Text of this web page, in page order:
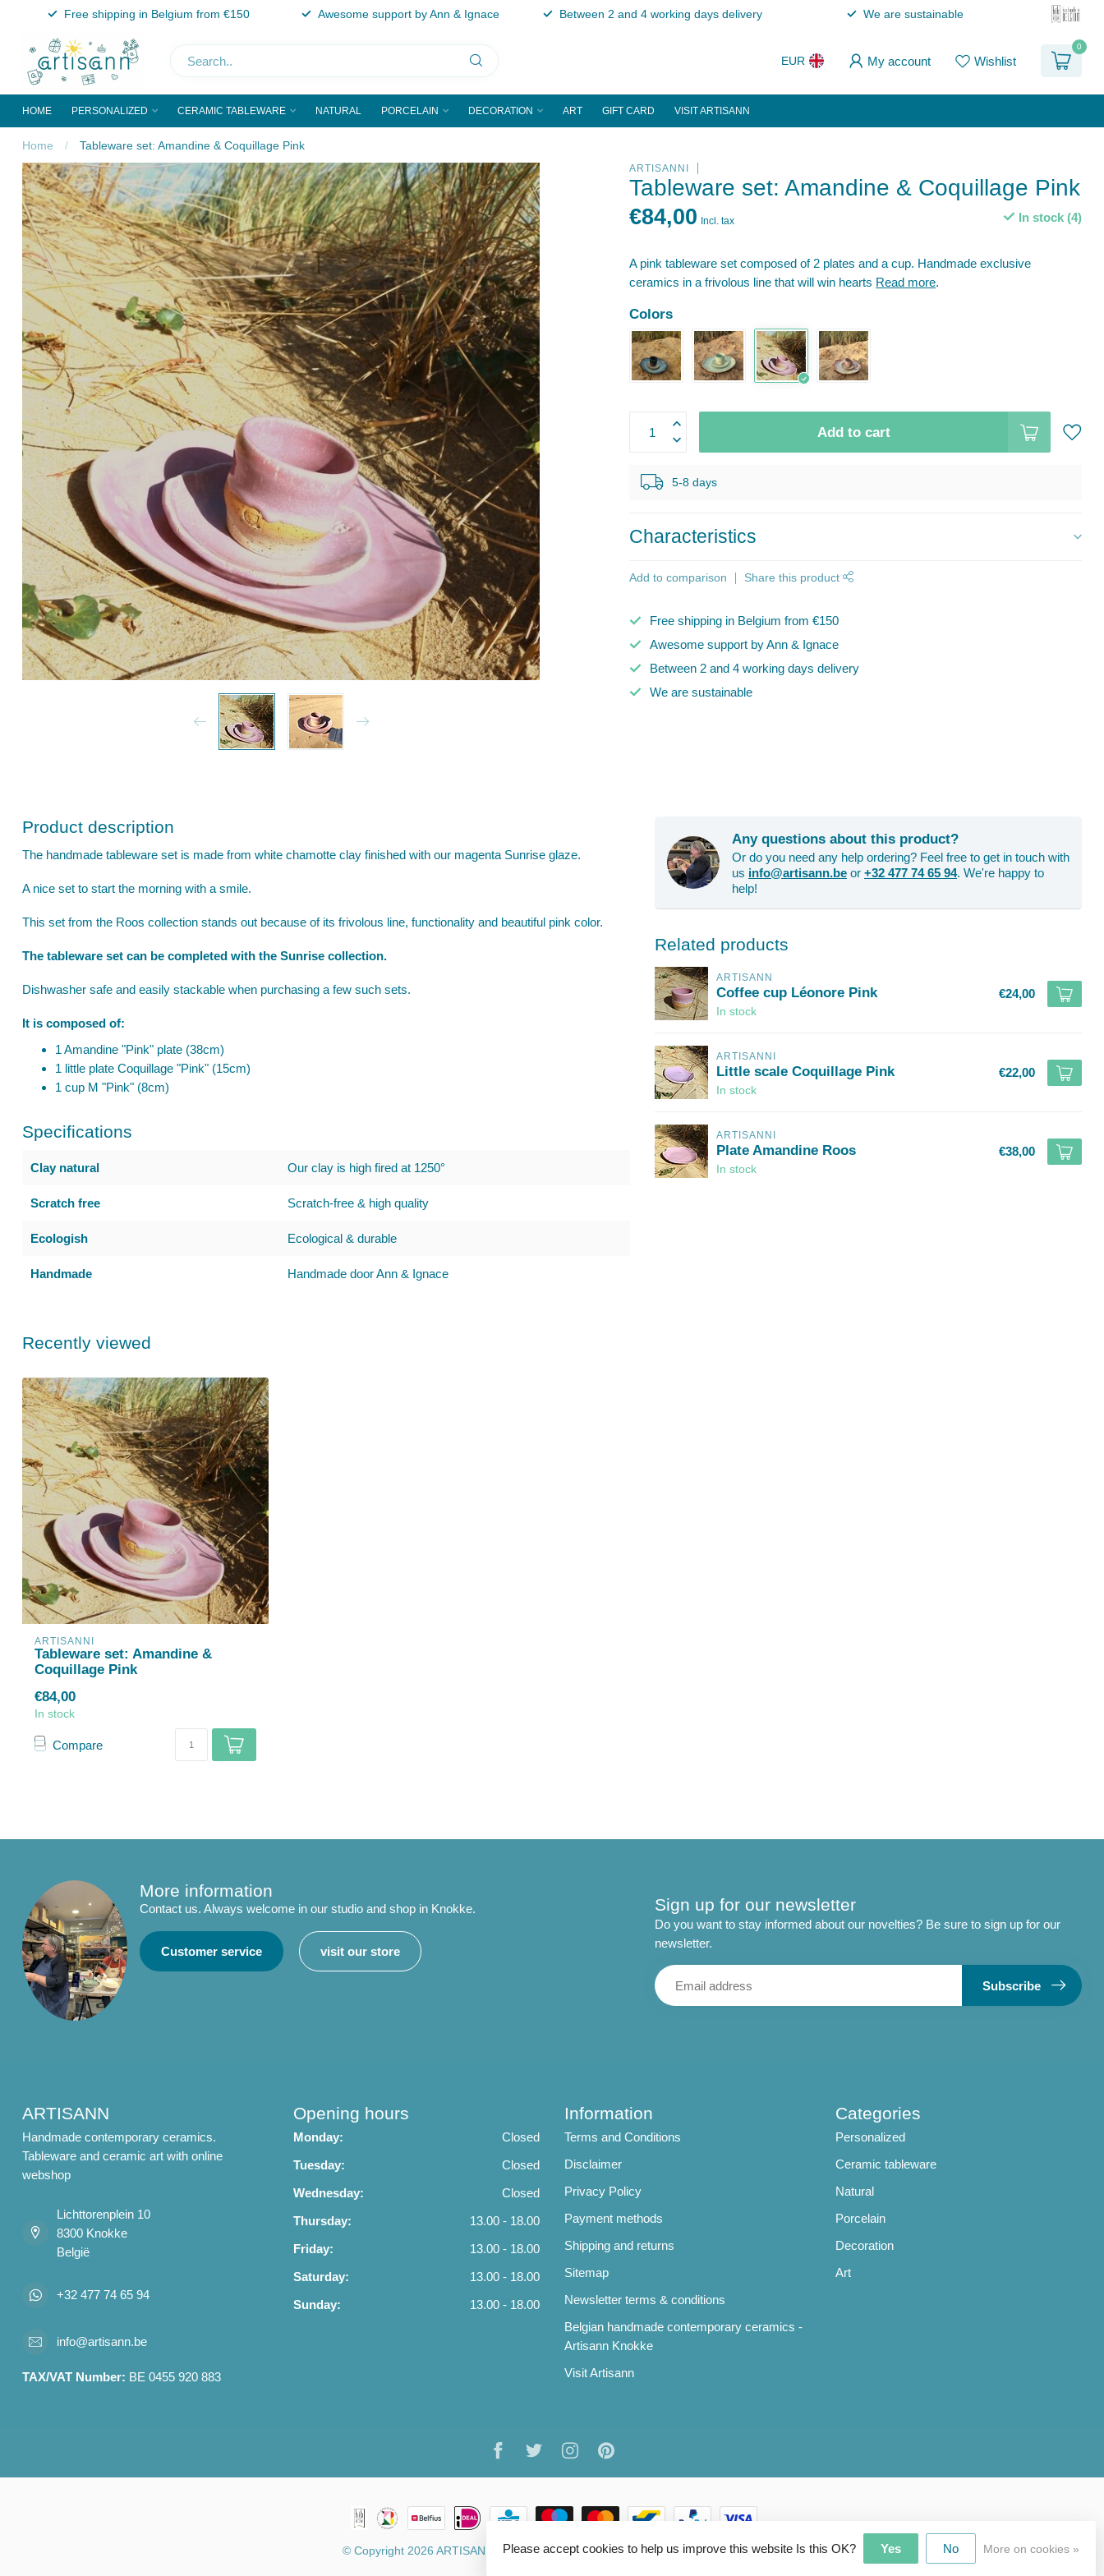
Free shipping in Belgium from €150 Awesome support by Ann & Ignace Between 2 and 4 working days delivery We are sustainable
EUR My account Wishlist
0
HOME PERSONALIZED CERAMIC TABLEWARE NATURAL PORCELAIN DECORATION ART GIFT CARD VISIT ARTISANN
Home / Tableware set: Amandine & Coquillage Pink
ARTISANNI
Tableware set: Amandine & Coquillage Pink
€84,00 Incl. tax In stock (4)
A pink tableware set composed of 2 plates and a cup. Handmade exclusive
ceramics in a frivolous line that will win hearts Read more.
Colors
Add to cart
5-8 days
Characteristics
Add to comparison Share this product
Free shipping in Belgium from €150
Awesome support by Ann & Ignace
Between 2 and 4 working days delivery
We are sustainable
Product description
The handmade tableware set is made from white chamotte clay finished with our magenta Sunrise glaze.
A nice set to start the morning with a smile.
This set from the Roos collection stands out because of its frivolous line, functionality and beautiful pink color.
The tableware set can be completed with the Sunrise collection.
Dishwasher safe and easily stackable when purchasing a few such sets.
It is composed of:
1 Amandine "Pink" plate (38cm)
1 little plate Coquillage "Pink" (15cm)
1 cup M "Pink" (8cm)
Specifications
Clay natural Our clay is high fired at 1250°
Scratch free Scratch-free & high quality
Ecologish Ecological & durable
Handmade Handmade door Ann & Ignace
Any questions about this product?
Or do you need any help ordering? Feel free to get in touch with
us info@artisann.be or +32 477 74 65 94. We're happy to
help!
Related products
ARTISANN
Coffee cup Léonore Pink
In stock
€24,00
ARTISANNI
Little scale Coquillage Pink
In stock
€22,00
ARTISANNI
Plate Amandine Roos
In stock
€38,00
Recently viewed
ARTISANNI
Tableware set: Amandine &
Coquillage Pink
€84,00
In stock
Compare
More information
Contact us. Always welcome in our studio and shop in Knokke.
Customer service visit our store
Sign up for our newsletter
Do you want to stay informed about our novelties? Be sure to sign up for our
newsletter.
Subscribe
ARTISANN
Handmade contemporary ceramics.
Tableware and ceramic art with online
webshop
Lichttorenplein 10
8300 Knokke
België
+32 477 74 65 94
info@artisann.be
TAX/VAT Number: BE 0455 920 883
Opening hours
Monday:
Closed
Tuesday:
Closed
Wednesday:
Closed
Thursday:
13.00 - 18.00
Friday:
13.00 - 18.00
Saturday:
13.00 - 18.00
Sunday:
13.00 - 18.00
Information
Terms and Conditions
Disclaimer
Privacy Policy
Payment methods
Shipping and returns
Sitemap
Newsletter terms & conditions
Belgian handmade contemporary ceramics -
Artisann Knokke
Visit Artisann
Categories
Personalized
Ceramic tableware
Natural
Porcelain
Decoration
Art
© Copyright 2026 ARTISANN - Powered byLightspeed - Theme byDyvelopment
Please accept cookies to help us improve this website Is this OK? Yes No More on cookies »